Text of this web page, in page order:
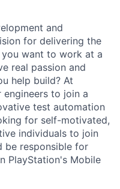
and
for delivering the
want to work at a
real passion and
help build? At
to join a
test automation
for self-motivated,
individuals to join
be responsible for
PlayStation's Mobile